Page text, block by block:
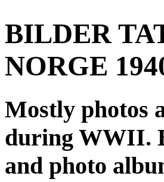
BILDER
NORGE
Mostly photos
during WWII.
and photo